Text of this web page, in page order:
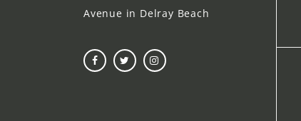
Avenue in Delray Beach